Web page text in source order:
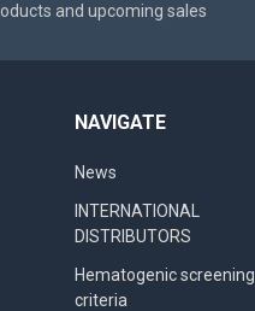
and upcoming sales
NAVIGATE
News
INTERNATIONAL
DISTRIBUTORS
Hematogenic screening
criteria